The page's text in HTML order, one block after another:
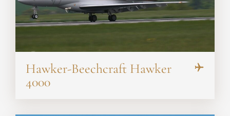
Hawker-Beechcraft Hawker
4000